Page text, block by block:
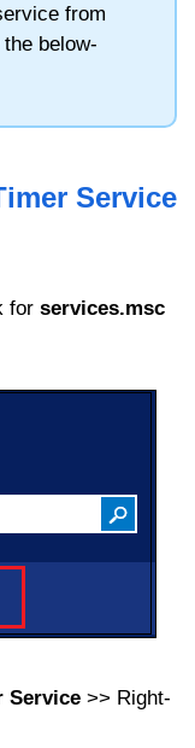
from
below-
Service
for services.msc
Service >> Right-